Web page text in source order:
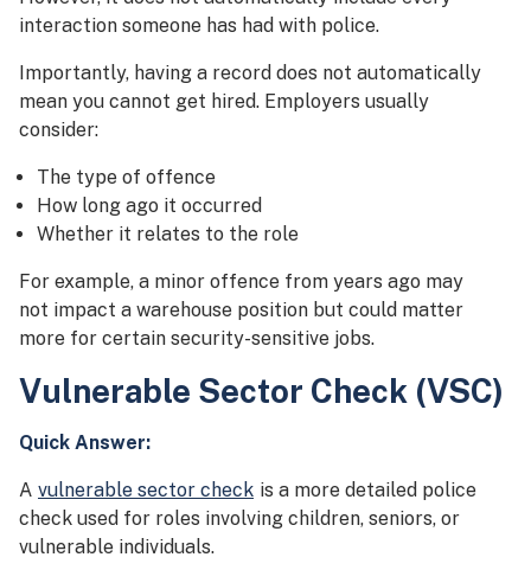
interaction someone has had with police.
Importantly, having a record does not automatically
mean you cannot get hired. Employers usually
consider:
The type of offence
How long ago it occurred
Whether it relates to the role
For example, a minor offence from years ago may
not impact a warehouse position but could matter
more for certain security-sensitive jobs.
Vulnerable Sector Check (VSC)
Quick Answer:
A vulnerable sector check is a more detailed police
check used for roles involving children, seniors, or
vulnerable individuals.